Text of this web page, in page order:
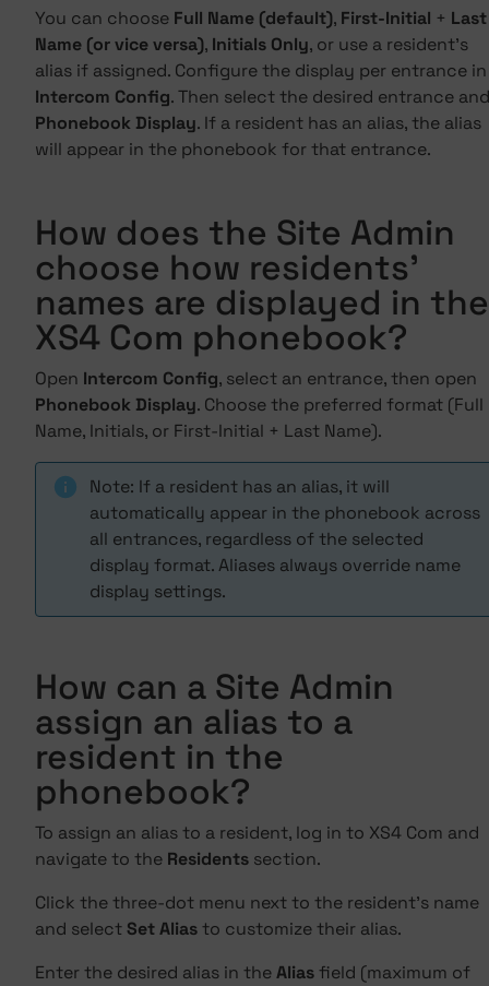
You can choose Full Name (default), First-Initial + Last
Name (or vice versa), Initials Only, or use a resident's
alias if assigned. Configure the display per entrance in
Intercom Config. Then select the desired entrance and
Phonebook Display. If a resident has an alias, the alias
will appear in the phonebook for that entrance.
How does the Site Admin
choose how residents'
names are displayed in the
XS4 Com phonebook?
Open Intercom Config, select an entrance, then open
Phonebook Display. Choose the preferred format (Full
Name, Initials, or First-Initial + Last Name).
Note: If a resident has an alias, it will
automatically appear in the phonebook across
all entrances, regardless of the selected
display format. Aliases always override name
display settings.
How can a Site Admin
assign an alias to a
resident in the
phonebook?
To assign an alias to a resident, log in to XS4 Com and
navigate to the Residents section.
Click the three-dot menu next to the resident's name
and selectSet Aliasto customize their alias.
Enter the desired alias in theAliasfield (maximum of